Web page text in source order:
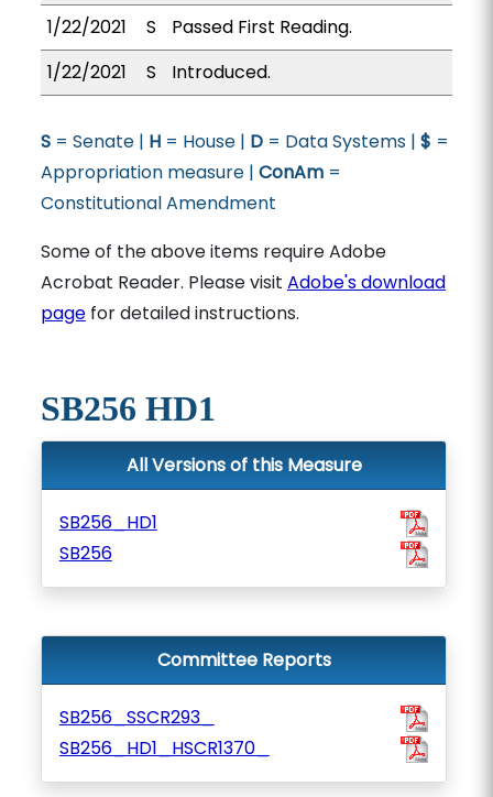
1/22/2021
S
Passed First Reading.
1/22/2021
S Introduced.
S= Senate | H= House | D= Data Systems | $ =
Appropriation measure | ConAm=
Constitutional Amendment
Some of the above items require Adobe
Acrobat Reader. Please visit Adobe's download
pagefor detailed instructions.
SB256 HD1
All Versions of this Measure
SB256_HD1
SB256
Committee Reports
SB256_SSCR293_
SB256_HD1_HSCR1370_